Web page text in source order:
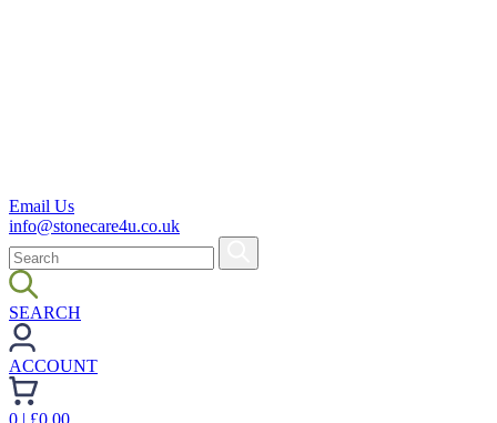
Email Us
info@stonecare4u.co.uk
SEARCH
ACCOUNT